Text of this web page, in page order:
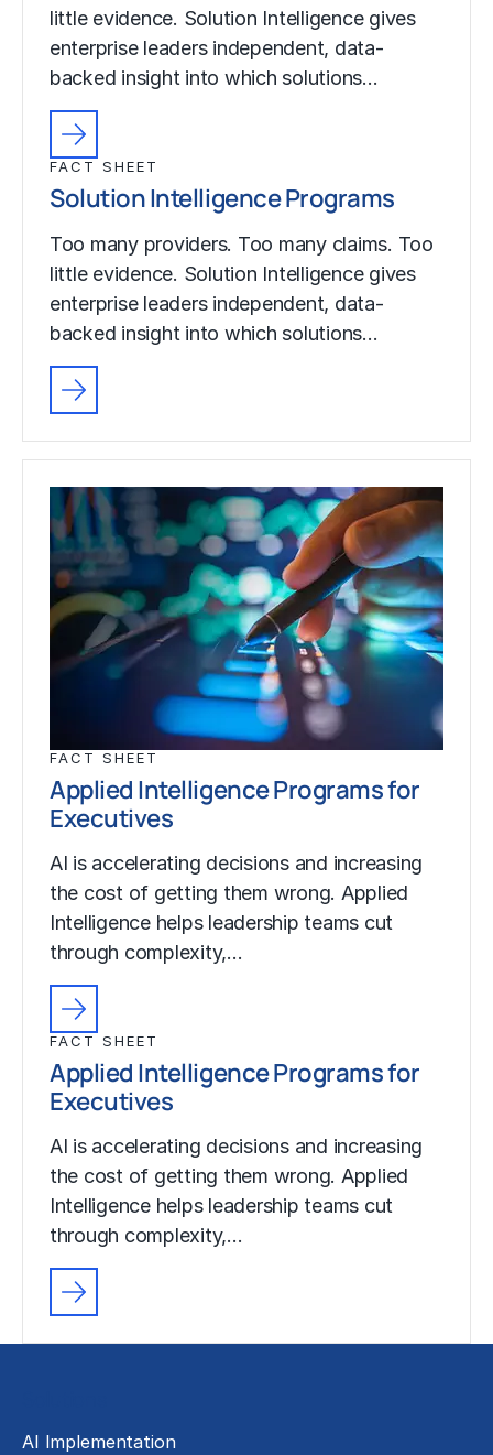
little evidence. Solution Intelligence gives
enterprise leaders independent, data-
backed insight into which solutions…
FACT SHEET
Solution Intelligence Programs
Too many providers. Too many claims. Too
little evidence. Solution Intelligence gives
enterprise leaders independent, data-
backed insight into which solutions…
FACT SHEET
Applied Intelligence Programs for
Executives
AI is accelerating decisions and increasing
the cost of getting them wrong. Applied
Intelligence helps leadership teams cut
through complexity,…
FACT SHEET
Applied Intelligence Programs for
Executives
AI is accelerating decisions and increasing
the cost of getting them wrong. Applied
Intelligence helps leadership teams cut
through complexity,…
AI Implementation